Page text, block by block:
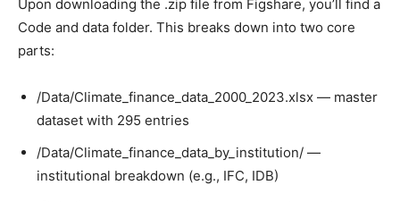
Upon downloading the .zip file from Figshare, you’ll find a
Code and data folder. This breaks down into two core
parts:
/Data/Climate_finance_data_2000_2023.xlsx — master
dataset with 295 entries
/Data/Climate_finance_data_by_institution/ —
institutional breakdown (e.g., IFC, IDB)